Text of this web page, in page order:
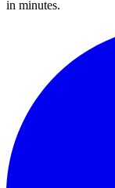
in minutes.